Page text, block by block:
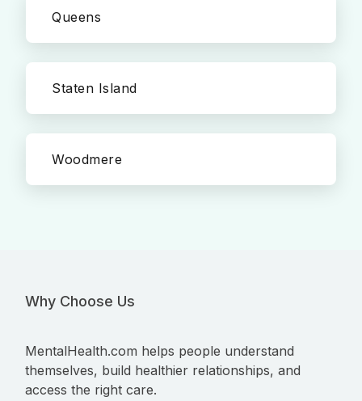
Queens
Staten Island
Woodmere
Why Choose Us
MentalHealth.com helps people understand
themselves, build healthier relationships, and
access the right care.